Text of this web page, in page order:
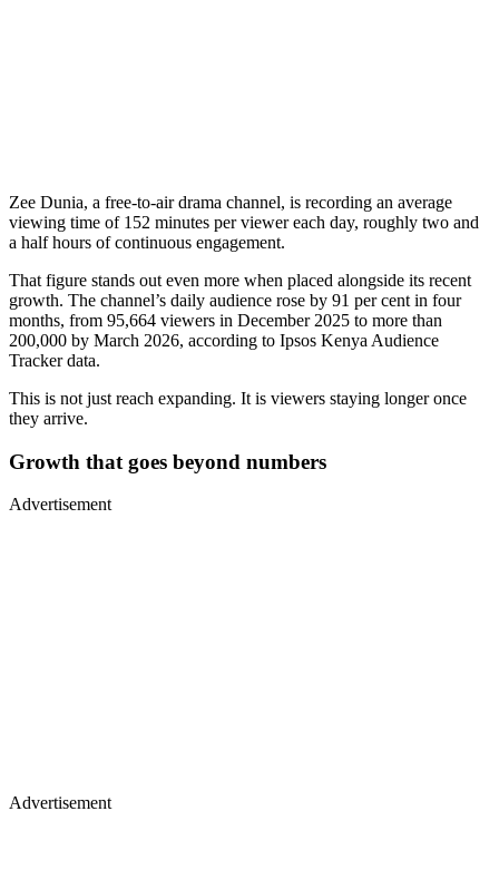
Zee Dunia, a free-to-air drama channel, is recording an average
viewing time of 152 minutes per viewer each day, roughly two and
a half hours of continuous engagement.
That figure stands out even more when placed alongside its recent
growth. The channel’s daily audience rose by 91 per cent in four
months, from 95,664 viewers in December 2025 to more than
200,000 by March 2026, according to Ipsos Kenya Audience
Tracker data.
This is not just reach expanding. It is viewers staying longer once
they arrive.
Growth that goes beyond numbers
Advertisement
Advertisement